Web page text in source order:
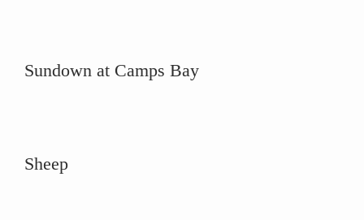
Sundown at Camps Bay
Sheep